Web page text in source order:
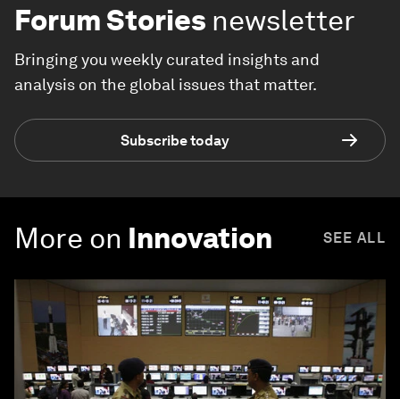
Forum Stories newsletter
Bringing you weekly curated insights and
analysis on the global issues that matter.
Subscribe today
More on Innovation SEE ALL